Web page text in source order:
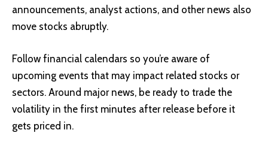
announcements, analyst actions, and other news also
move stocks abruptly.
Follow financial calendars so you’re aware of
upcoming events that may impact related stocks or
sectors. Around major news, be ready to trade the
volatility in the first minutes after release before it
gets priced in.